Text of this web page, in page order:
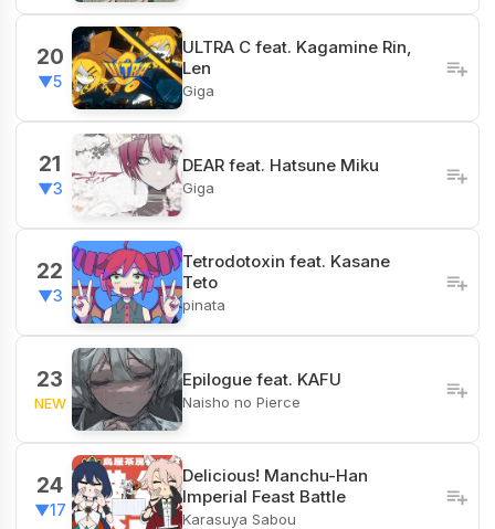
20
▼5
ULTRA C feat. Kagamine Rin,
Len
Giga
21
▼3
DEAR feat. Hatsune Miku
Giga
22
▼3
Tetrodotoxin feat. Kasane
Teto
pinata
23
NEW
Epilogue feat. KAFU
Naisho no Pierce
24
▼17
Delicious! Manchu-Han
Imperial Feast Battle
Karasuya Sabou